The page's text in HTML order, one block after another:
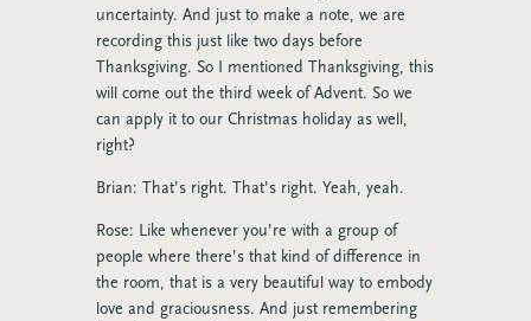
uncertainty. And just to make a note, we are
recording this just like two days before
Thanksgiving. So I mentioned Thanksgiving, this
will come out the third week of Advent. So we
can apply it to our Christmas holiday as well,
right?
Brian: That’s right. That’s right. Yeah, yeah.
Rose: Like whenever you’re with a group of
people where there’s that kind of difference in
the room, that is a very beautiful way to embody
love and graciousness. And just remembering